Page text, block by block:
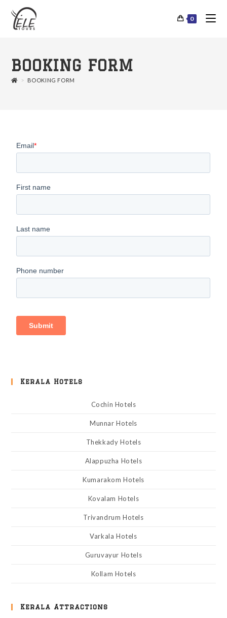
0
BOOKING FORM
> BOOKING FORM
Kerala Hotels
Cochin Hotels
Munnar Hotels
Thekkady Hotels
Alappuzha Hotels
Kumarakom Hotels
Kovalam Hotels
Trivandrum Hotels
Varkala Hotels
Guruvayur Hotels
Kollam Hotels
Kerala Attractions